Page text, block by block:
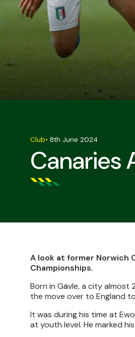
Canaries
Club• 8th June 2024
A look at former Norwich
Championships.
Born in Gävle, a city
the move over to England
It was during his time at
at youth level. He marked